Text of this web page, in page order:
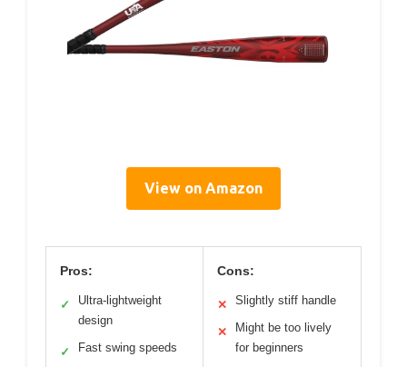
View on Amazon
Pros:
✓
Ultra-lightweight
design
✓ Fast swing speeds
Cons:
✕ Slightly stiff handle
✕
Might be too lively
for beginners